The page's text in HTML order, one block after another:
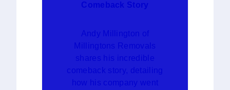
Comeback Story
Andy Millington of
Millingtons Removals
shares his incredible
comeback story, detailing
how his company went